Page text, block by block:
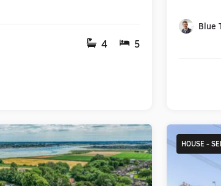
4 5
Blue
HOUSE -